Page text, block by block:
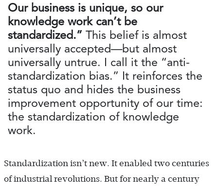
Our business is unique, so our
knowledge work can’t be
standardized.” This belief is almost
universally accepted—but almost
universally untrue. I call it the “anti-
standardization bias.” It reinforces the
status quo and hides the business
improvement opportunity of our time:
the standardization of knowledge
work.
Standardization isn’t new. It enabled two centuries
of industrial revolutions. But for nearly a century